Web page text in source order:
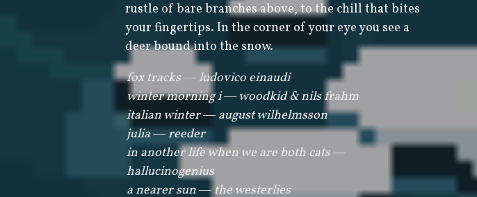
rustle of bare branches above, to the chill that bites
your fingertips. In the corner of your eye you see a
deer bound into the snow.
fox tracks ― ludovico einaudi
winter morning i ― woodkid & nils frahm
italian winter ― august wilhelmsson
julia ― reeder
in another life when we are both cats ―
hallucinogenius
a nearer sun ― the westerlies